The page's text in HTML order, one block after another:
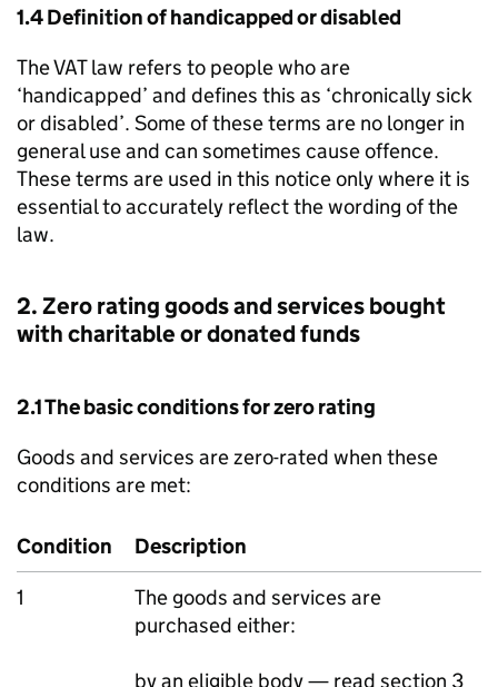
1.4 Definition of handicapped or disabled
The VAT law refers to people who are
‘handicapped’ and defines this as ‘chronically sick
or disabled’. Some of these terms are no longer in
general use and can sometimes cause offence.
These terms are used in this notice only where it is
essential to accurately reflect the wording of the
law.
2. Zero rating goods and services bought
with charitable or donated funds
2.1 The basic conditions for zero rating
Goods and services are zero-rated when these
conditions are met:
Condition
Description
1
The goods and services are
purchased either:
by an eligible body — read section 3